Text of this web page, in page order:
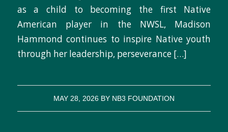
as a child to becoming the first Native
American player in the NWSL, Madison
Hammond continues to inspire Native youth
through her leadership, perseverance […]
MAY 28, 2026 BY NB3 FOUNDATION